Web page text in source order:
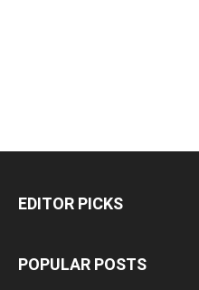
EDITOR PICKS
POPULAR POSTS